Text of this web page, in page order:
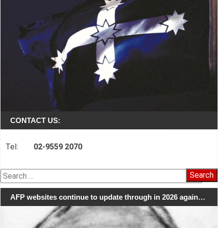
CONTACT US:
Tel: 02-9559 2070
Search
for:
AFP websites continue to update through in 2026 again…